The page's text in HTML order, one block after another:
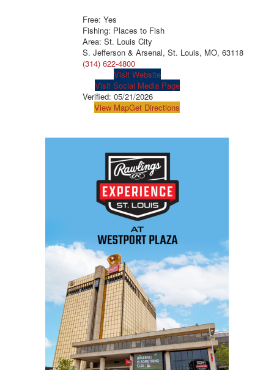
Free: Yes
Fishing: Places to Fish
Area: St. Louis City
S. Jefferson & Arsenal, St. Louis, MO, 63118
(314) 622-4800
Visit Website
Visit Social Media Page
Verified: 05/21/2026
View MapGet Directions